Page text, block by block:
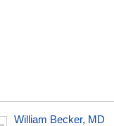
William Becker, MD